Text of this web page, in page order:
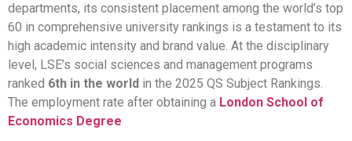
departments, its consistent placement among the world’s top
60 in comprehensive university rankings is a testament to its
high academic intensity and brand value. At the disciplinary
level, LSE’s social sciences and management programs
ranked 6th in the world in the 2025 QS Subject Rankings.
The employment rate after obtaining a London School of
Economics Degree